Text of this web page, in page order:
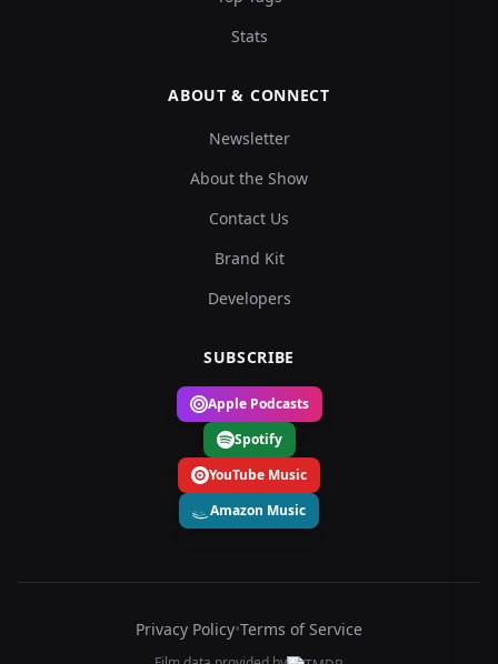
Stats
ABOUT & CONNECT
Newsletter
About the Show
Contact Us
Brand Kit
Developers
SUBSCRIBE
Apple Podcasts
Spotify
YouTube Music
Amazon Music
Privacy Policy•Terms of Service